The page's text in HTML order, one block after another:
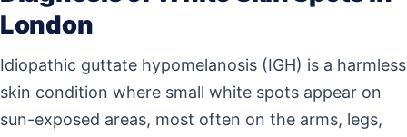
London
Idiopathic guttate hypomelanosis (IGH) is a harmless
skin condition where small white spots appear on
sun-exposed areas, most often on the arms, legs,